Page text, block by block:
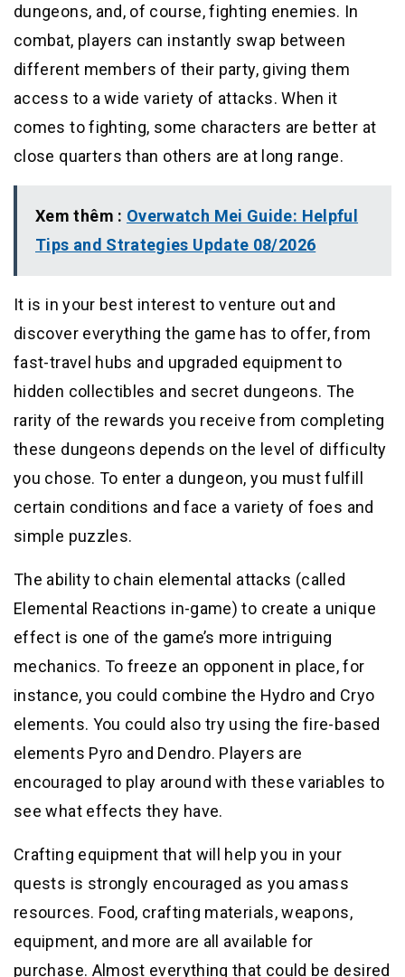
dungeons, and, of course, fighting enemies. In
combat, players can instantly swap between
different members of their party, giving them
access to a wide variety of attacks. When it
comes to fighting, some characters are better at
close quarters than others are at long range.
Xem thêm : Overwatch Mei Guide: Helpful
Tips and Strategies Update 08/2026
It is in your best interest to venture out and
discover everything the game has to offer, from
fast-travel hubs and upgraded equipment to
hidden collectibles and secret dungeons. The
rarity of the rewards you receive from completing
these dungeons depends on the level of difficulty
you chose. To enter a dungeon, you must fulfill
certain conditions and face a variety of foes and
simple puzzles.
The ability to chain elemental attacks (called
Elemental Reactions in-game) to create a unique
effect is one of the game’s more intriguing
mechanics. To freeze an opponent in place, for
instance, you could combine the Hydro and Cryo
elements. You could also try using the fire-based
elements Pyro and Dendro. Players are
encouraged to play around with these variables to
see what effects they have.
Crafting equipment that will help you in your
quests is strongly encouraged as you amass
resources. Food, crafting materials, weapons,
equipment, and more are all available for
purchase. Almost everything that could be desired